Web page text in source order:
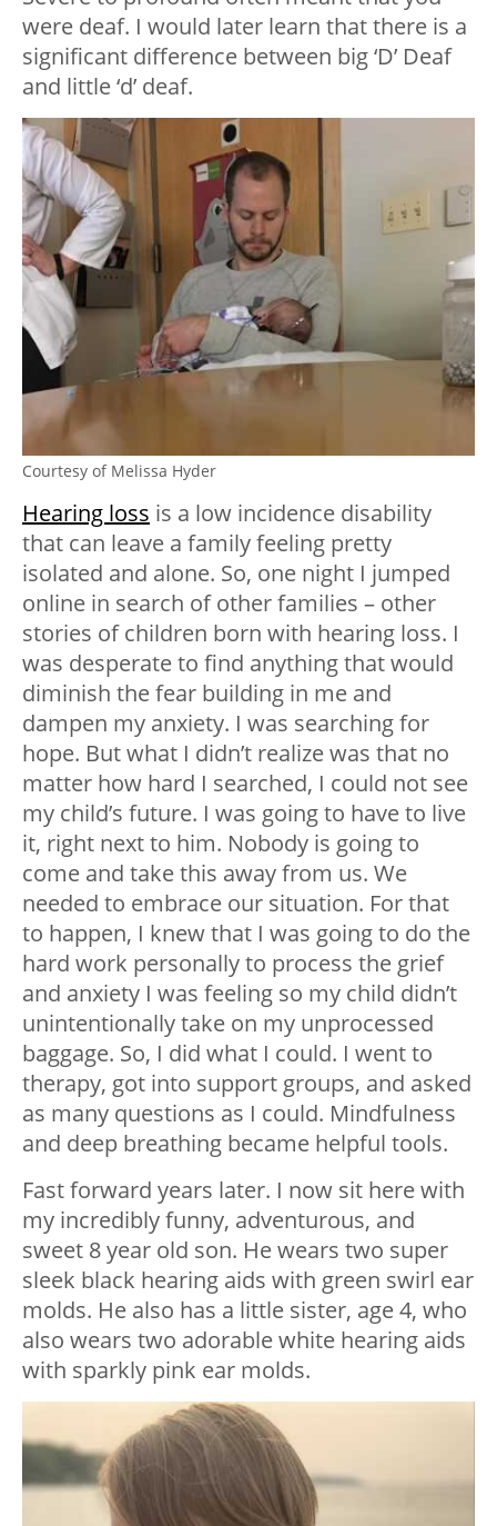
were deaf. I would later learn that there is a
significant difference between big ‘D’ Deaf
and little ‘d’ deaf.
Courtesy of Melissa Hyder
Hearing loss is a low incidence disability
that can leave a family feeling pretty
isolated and alone. So, one night I jumped
online in search of other families – other
stories of children born with hearing loss. I
was desperate to find anything that would
diminish the fear building in me and
dampen my anxiety. I was searching for
hope. But what I didn’t realize was that no
matter how hard I searched, I could not see
my child’s future. I was going to have to live
it, right next to him. Nobody is going to
come and take this away from us. We
needed to embrace our situation. For that
to happen, I knew that I was going to do the
hard work personally to process the grief
and anxiety I was feeling so my child didn’t
unintentionally take on my unprocessed
baggage. So, I did what I could. I went to
therapy, got into support groups, and asked
as many questions as I could. Mindfulness
and deep breathing became helpful tools.
Fast forward years later. I now sit here with
my incredibly funny, adventurous, and
sweet 8 year old son. He wears two super
sleek black hearing aids with green swirl ear
molds. He also has a little sister, age 4, who
also wears two adorable white hearing aids
with sparkly pink ear molds.